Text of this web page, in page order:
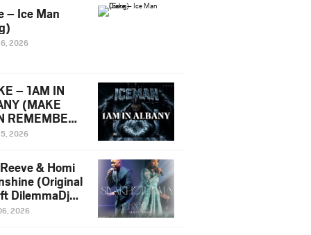
– Ice Man
2026
– 1AM IN
(MAKE
REMEMBER)
Diss Song
2026
& Homi
(Original
DilemmaDjz
2026